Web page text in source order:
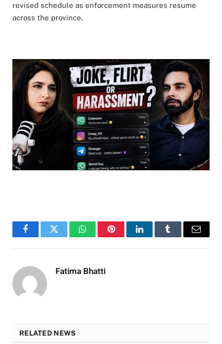
revised schedule as enforcement measures resume
across the province.
FacebookTwitter WhatsAppPinterestLinkedInTumblr Email
Fatima Bhatti
RELATED NEWS